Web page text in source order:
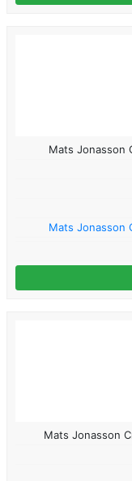
Mats Jonasson
Mats Jonasson
Mats Jonasson